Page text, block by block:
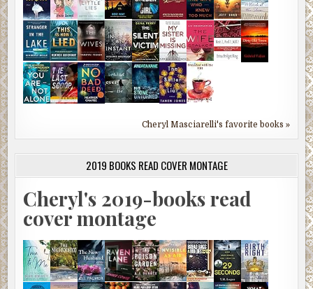
Cheryl Masciarelli's favorite books »
2019 BOOKS READ COVER MONTAGE
Cheryl's 2019-books read
cover montage